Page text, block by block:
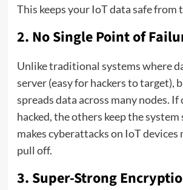
This keeps your IoT data safe from
2. No Single Point of
Unlike traditional systems where
server (easy for hackers to target),
spreads data across many nodes. If
hacked, the others keep the system
makes cyberattacks on IoT devices
pull off.
3. Super-Strong